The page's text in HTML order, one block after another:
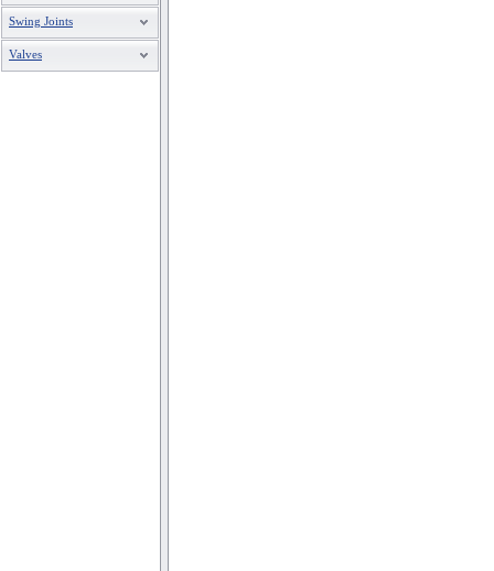
Swing Joints
Valves